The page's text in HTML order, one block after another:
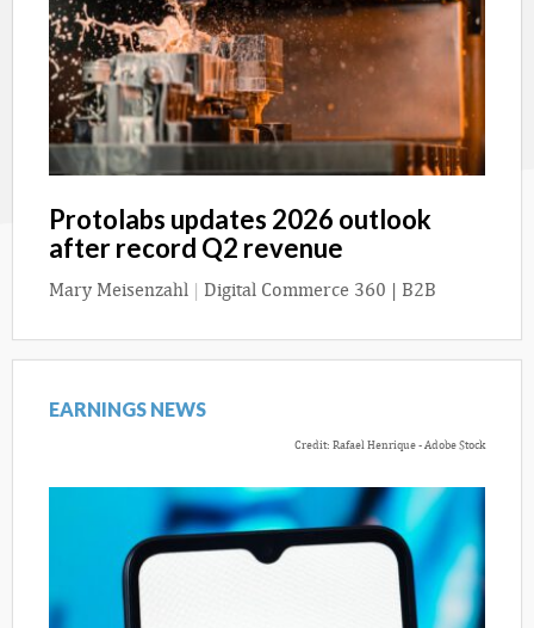
Protolabs updates 2026 outlook
after record Q2 revenue
Mary Meisenzahl | Digital Commerce 360 | B2B
EARNINGS NEWS
Credit: Rafael Henrique - Adobe Stock